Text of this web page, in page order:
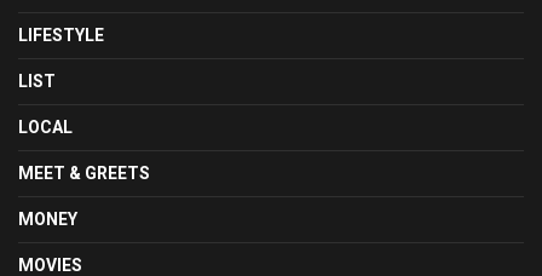
LIFESTYLE
LIST
LOCAL
MEET & GREETS
MONEY
MOVIES